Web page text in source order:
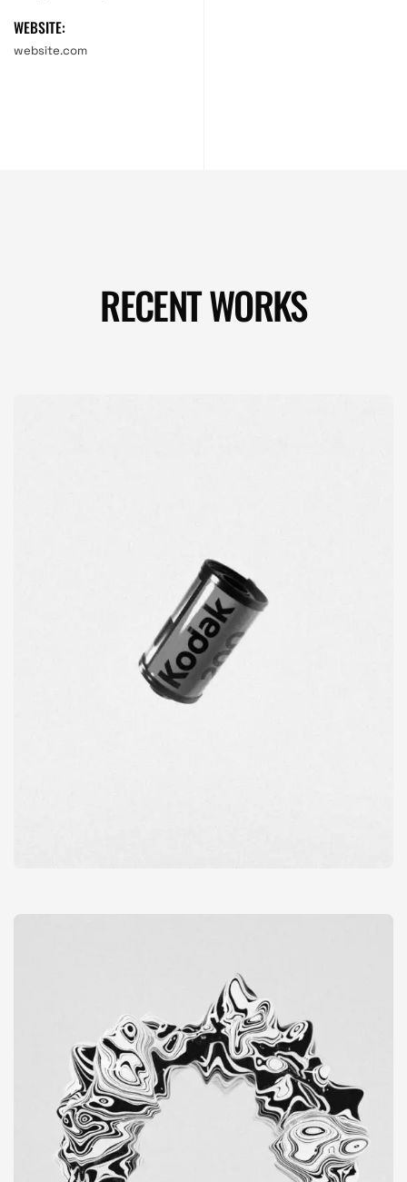
WEBSITE:
website.com
RECENT WORKS